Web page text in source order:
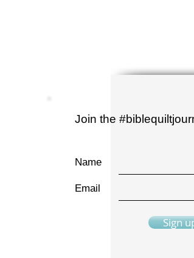
Join the
Name
Email
Sign